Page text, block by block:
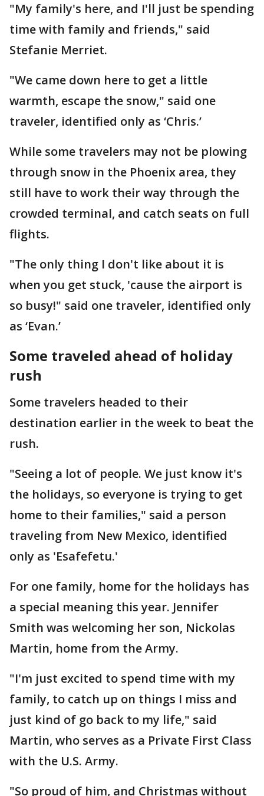
"My family's here, and I'll just be spending
time with family and friends," said
Stefanie Merriet.
"We came down here to get a little
warmth, escape the snow," said one
traveler, identified only as ‘Chris.’
While some travelers may not be plowing
through snow in the Phoenix area, they
still have to work their way through the
crowded terminal, and catch seats on full
flights.
"The only thing I don't like about it is
when you get stuck, 'cause the airport is
so busy!" said one traveler, identified only
as ‘Evan.’
Some traveled ahead of holiday
rush
Some travelers headed to their
destination earlier in the week to beat the
rush.
"Seeing a lot of people. We just know it's
the holidays, so everyone is trying to get
home to their families," said a person
traveling from New Mexico, identified
only as 'Esafefetu.'
For one family, home for the holidays has
a special meaning this year. Jennifer
Smith was welcoming her son, Nickolas
Martin, home from the Army.
"I'm just excited to spend time with my
family, to catch up on things I miss and
just kind of go back to my life," said
Martin, who serves as a Private First Class
with the U.S. Army.
"So proud of him, and Christmas without